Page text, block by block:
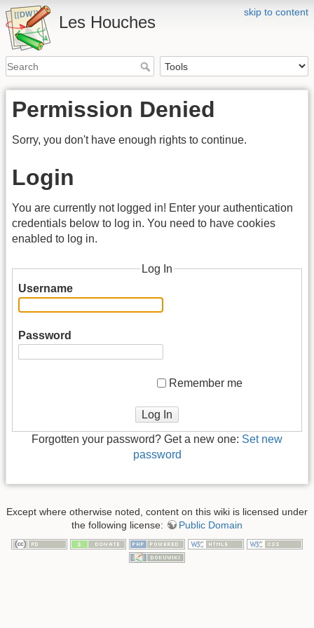
skip to content
Les Houches
Permission Denied
Sorry, you don't have enough rights to continue.
Login
You are currently not logged in! Enter your authentication
credentials below to log in. You need to have cookies
enabled to log in.
Log In
Username
Password
Remember me
Log In
Forgotten your password? Get a new one: Set new
password
Except where otherwise noted, content on this wiki is licensed under
the following license:
Public Domain